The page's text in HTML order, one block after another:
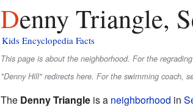
Denny Triangle,
Kids Encyclopedia Facts
This page is about the neighborhood. For the
"Denny Hill" redirects here. For the swimming coach,
The Denny Triangleis a neighborhood in